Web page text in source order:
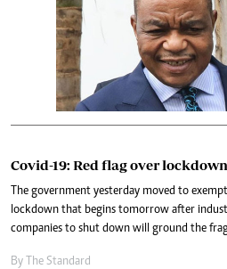
Covid-19: Red flag over lockdown
The government yesterday moved to
lockdown that begins tomorrow after
companies to shut down will ground the
By The Standard